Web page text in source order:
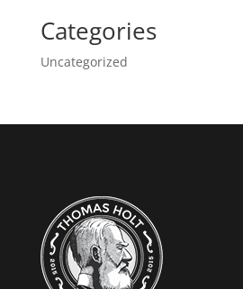
Categories
Uncategorized